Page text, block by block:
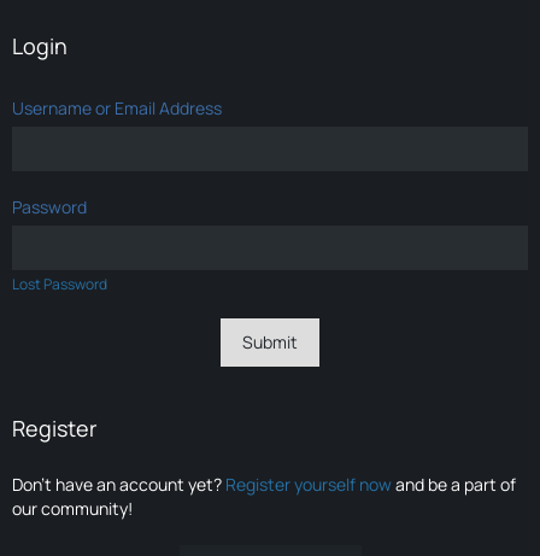
Login
Username or Email Address
Password
Lost Password
Register
Don’t have an account yet? Register yourself nowand be a part of
our community!